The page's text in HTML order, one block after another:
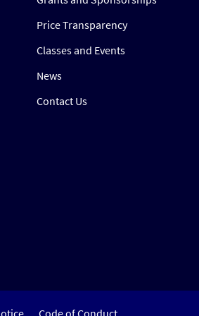
Price Transparency
Classes and Events
News
Contact Us
Code of Conduct